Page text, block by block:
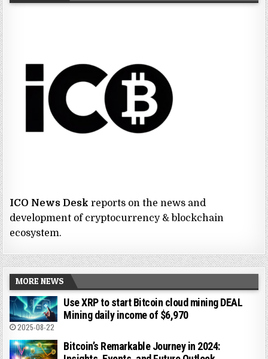
ICO News Deskreports on the news and
development of cryptocurrency & blockchain
ecosystem.
MORE NEWS
Use XRP to start Bitcoin cloud mining DEAL
Mining daily income of $6,970
2025-08-22
Bitcoin’s Remarkable Journey in 2024: